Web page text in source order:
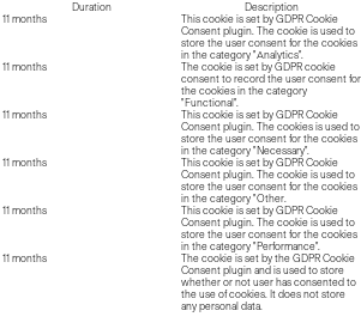
Duration
Description
11 months
This cookie is set by GDPR Cookie
Consent plugin. The cookie is used to
store the user consent for the cookies
in the category "Analytics".
11 months
The cookie is set by GDPR cookie
consent to record the user consent for
the cookies in the category
"Functional".
11 months
This cookie is set by GDPR Cookie
Consent plugin. The cookies is used to
store the user consent for the cookies
in the category "Necessary".
11 months
This cookie is set by GDPR Cookie
Consent plugin. The cookie is used to
store the user consent for the cookies
in the category "Other.
11 months
This cookie is set by GDPR Cookie
Consent plugin. The cookie is used to
store the user consent for the cookies
in the category "Performance".
11 months
The cookie is set by the GDPR Cookie
Consent plugin and is used to store
whether or not user has consented to
the use of cookies. It does not store
any personal data.